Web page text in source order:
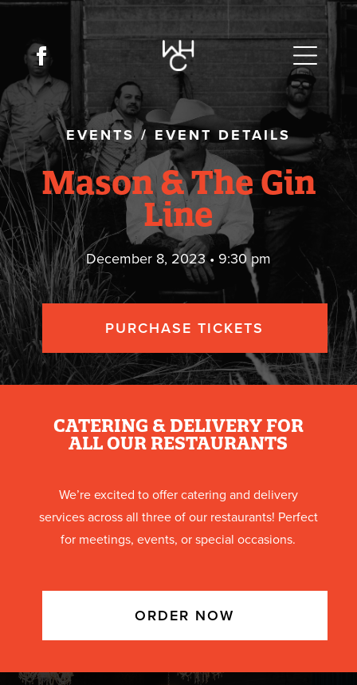
EVENTS / EVENT DETAILS
Mason & The Gin
Line
December 8, 2023 • 9:30 pm
PURCHASE TICKETS
CATERING & DELIVERY FOR
ALL OUR RESTAURANTS
We’re excited to offer catering and delivery
services across all three of our restaurants! Perfect
for meetings, events, or special occasions.
ORDER NOW